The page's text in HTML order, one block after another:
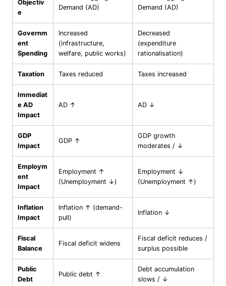
Objectiv
e
Demand (AD)
Demand (AD)
Governm
ent
Spending
Increased
(infrastructure,
welfare, public works)
Decreased
(expenditure
rationalisation)
Taxation Taxes reduced Taxes increased
Immediat
e AD
Impact
AD ↑ AD ↓
GDP
Impact
GDP ↑
GDP growth
moderates / ↓
Employm
ent
Impact
Employment ↑
(Unemployment ↓)
Employment ↓
(Unemployment ↑)
Inflation
Impact
Inflation ↑ (demand-
pull)
Inflation ↓
Fiscal
Balance
Fiscal deficit widens
Fiscal deficit reduces /
surplus possible
Public
Debt
Public debt ↑
Debt accumulation
slows / ↓